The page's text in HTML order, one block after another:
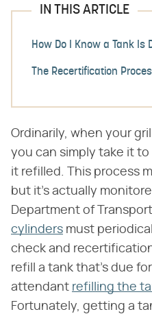
IN THIS ARTICLE
How Do I Know a Tank Is
The Recertification
Ordinarily, when your
you can simply take it
it refilled. This process
but it's actually
Department of
cylinders must
check and
refill a tank that's due
attendant refilling the
Fortunately, getting a